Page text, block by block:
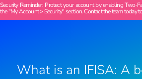
Security Reminder: Protect your account by enabling Two-
the "My Account > Security" section. Contact the team today
What is an IFISA: A